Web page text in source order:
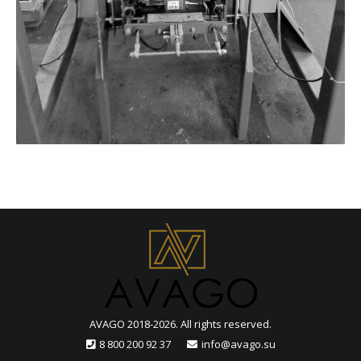
AVAGO 2018-2026. All rights reserved.
8 800 200 92 37
info@avago.su